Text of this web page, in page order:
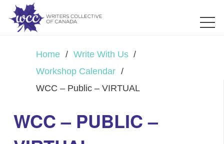
Home / Write With Us /
Workshop Calendar /
WCC – Public – VIRTUAL
WCC – PUBLIC –